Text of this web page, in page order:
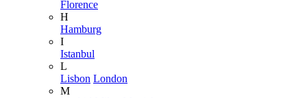
Florence
H
Hamburg
I
Istanbul
L
Lisbon London
M